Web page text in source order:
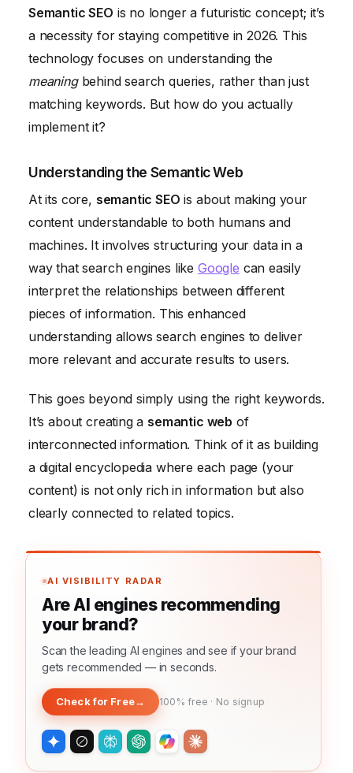
Semantic SEO is no longer a futuristic concept; it’s
a necessity for staying competitive in 2026. This
technology focuses on understanding the
meaningbehind search queries, rather than just
matching keywords. But how do you actually
implement it?
Understanding the Semantic Web
At its core, semantic SEO is about making your
content understandable to both humans and
machines. It involves structuring your data in a
way that search engines like Google can easily
interpret the relationships between different
pieces of information. This enhanced
understanding allows search engines to deliver
more relevant and accurate results to users.
This goes beyond simply using the right keywords.
It’s about creating a semantic web of
interconnected information. Think of it as building
a digital encyclopedia where each page (your
content) is not only rich in information but also
clearly connected to related topics.
AI VISIBILITY RADAR
Are AI engines recommending
your brand?
Scan the leading AI engines and see if your brand
gets recommended — in seconds.
Check for Free→ 100% free · No signup